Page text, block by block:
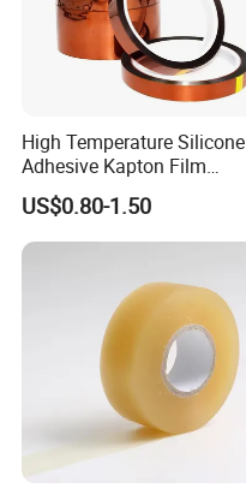
High Temperature Silicone
Adhesive Kapton Film
Pi/Polyimide Tape
US$0.80-1.50